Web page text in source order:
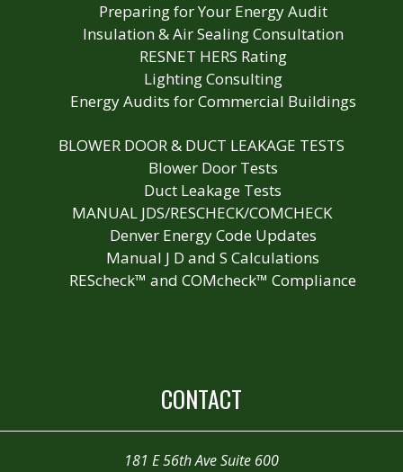
Preparing for Your Energy Audit
Insulation & Air Sealing Consultation
RESNET HERS Rating
Lighting Consulting
Energy Audits for Commercial Buildings
BLOWER DOOR & DUCT LEAKAGE TESTS
Blower Door Tests
Duct Leakage Tests
MANUAL JDS/RESCHECK/COMCHECK
Denver Energy Code Updates
Manual J D and S Calculations
REScheck™ and COMcheck™ Compliance
CONTACT
181 E 56th Ave Suite 600